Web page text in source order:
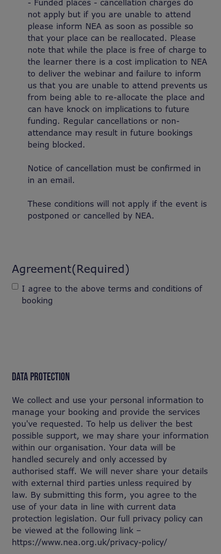
- Funded places - cancellation charges do
not apply but if you are unable to attend
please inform NEA as soon as possible so
that your place can be reallocated. Please
note that while the place is free of charge to
the learner there is a cost implication to NEA
to deliver the webinar and failure to inform
us that you are unable to attend prevents us
from being able to re-allocate the place and
can have knock on implications to future
funding. Regular cancellations or non-
attendance may result in future bookings
being blocked.
Notice of cancellation must be confirmed in
in an email.
These conditions will not apply if the event is
postponed or cancelled by NEA.
Agreement(Required)
I agree to the above terms and conditions of
booking
DATA PROTECTION
We collect and use your personal information to
manage your booking and provide the services
you've requested. To help us deliver the best
possible support, we may share your information
within our organisation. Your data will be
handled securely and only accessed by
authorised staff. We will never share your details
with external third parties unless required by
law. By submitting this form, you agree to the
use of your data in line with current data
protection legislation. Our full privacy policy can
be viewed at the following link –
https://www.nea.org.uk/privacy-policy/